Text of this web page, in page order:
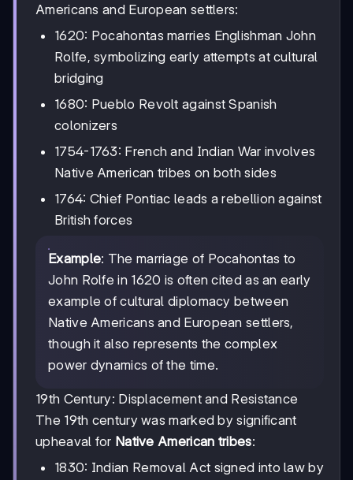
Americans and European settlers:
1620: Pocahontas marries Englishman John
Rolfe, symbolizing early attempts at cultural
bridging
1680: Pueblo Revolt against Spanish
colonizers
1754-1763: French and Indian War involves
Native American tribes on both sides
1764: Chief Pontiac leads a rebellion against
British forces
Example: The marriage of Pocahontas to
John Rolfe in 1620 is often cited as an early
example of cultural diplomacy between
Native Americans and European settlers,
though it also represents the complex
power dynamics of the time.
19th Century: Displacement and Resistance
The 19th century was marked by significant
upheaval for Native American tribes:
1830: Indian Removal Act signed into law by